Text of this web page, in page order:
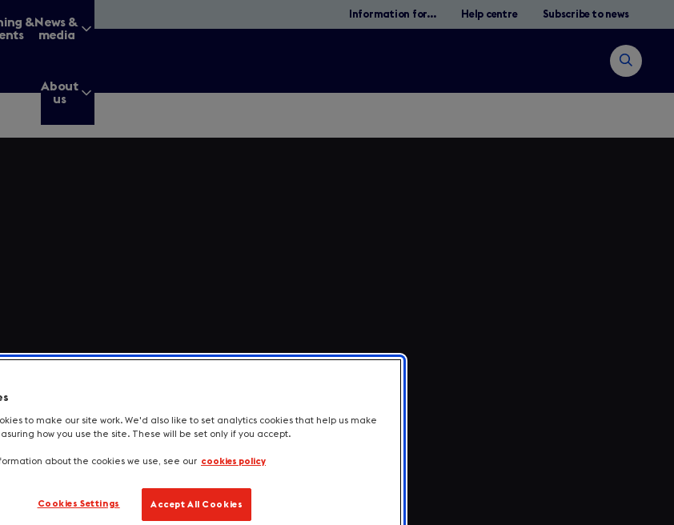
Information for... Help centre Subscribe to news
&News &
media
About
us
Open
search
to make our site work. We'd also like to set analytics cookies that help us make
how you use the site. These will be set only if you accept.
about the cookies we use, see our cookies policy
Cookies Settings Accept All Cookies